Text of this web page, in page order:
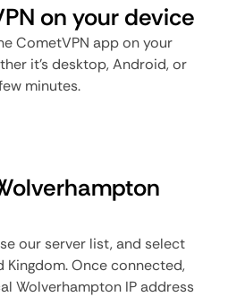
on your device
CometVPN app on your
it's desktop, Android, or
minutes.
our server list, and select
Kingdom. Once connected,
Wolverhampton IP address